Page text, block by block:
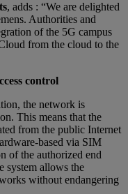
, adds : “We are delighted
Authorities and
of the 5G campus
from the cloud to the
control
the network is
This means that the
from the public Internet
based via SIM
of the authorized end
system allows the
without endangering